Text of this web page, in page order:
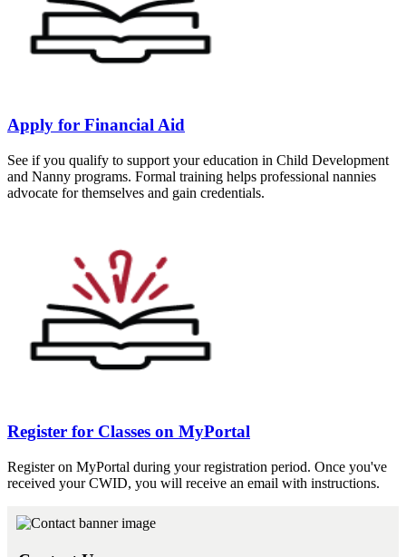
Apply for Financial Aid
See if you qualify to support your education in Child Development
and Nanny programs. Formal training helps professional nannies
advocate for themselves and gain credentials.
Register for Classes on MyPortal
Register on MyPortal during your registration period. Once you've
received your CWID, you will receive an email with instructions.